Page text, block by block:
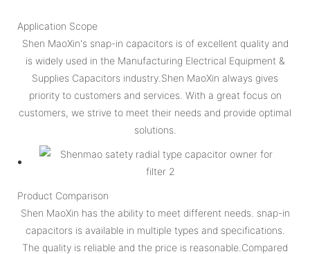
Application Scope
Shen MaoXin's snap-in capacitors is of excellent quality and
is widely used in the Manufacturing Electrical Equipment &
Supplies Capacitors industry.Shen MaoXin always gives
priority to customers and services. With a great focus on
customers, we strive to meet their needs and provide optimal
solutions.
Product Comparison
Shen MaoXin has the ability to meet different needs. snap-in
capacitors is available in multiple types and specifications.
The quality is reliable and the price is reasonable.Compared